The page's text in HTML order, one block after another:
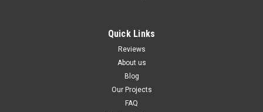
Quick Links
Reviews
About us
Blog
Our Projects
FAQ